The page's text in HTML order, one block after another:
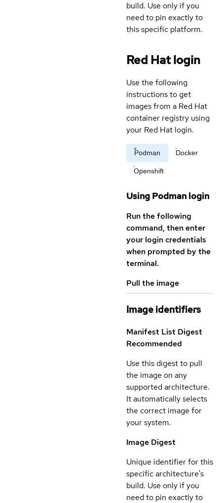
build. Use only if you
need to pin exactly to
this specific platform.
Red Hat login
Use the following
instructions to get
images from a Red Hat
container registry using
your Red Hat login.
Podman Docker
Openshift
Using Podman login
Run the following
command, then enter
your login credentials
when prompted by the
terminal.
Pull the image
Image identifiers
Manifest List Digest
Recommended
Use this digest to pull
the image on any
supported architecture.
It automatically selects
the correct image for
your system.
Image Digest
Unique identifier for this
specific architecture's
build. Use only if you
need to pin exactly to